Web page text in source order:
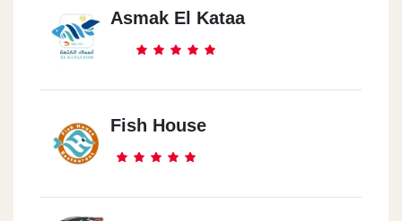
Asmak El Kataa
Fish House